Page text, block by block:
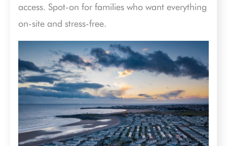
access. Spot-on for families who want everything
on-site and stress-free.